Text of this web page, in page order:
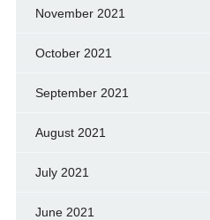
November 2021
October 2021
September 2021
August 2021
July 2021
June 2021